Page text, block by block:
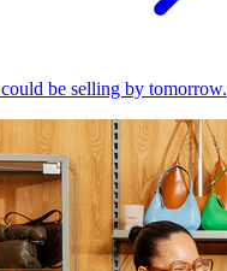
be selling by tomorrow.